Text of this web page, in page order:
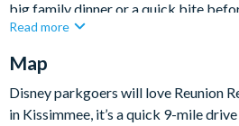
big family dinner or a quick bite
The open-plan living and dining areas
relaxing easy. There’s even an
suitable for casual hangouts or
Read more
Map
Disney parkgoers will love Reunion
in Kissimmee, it’s a quick 9-mile